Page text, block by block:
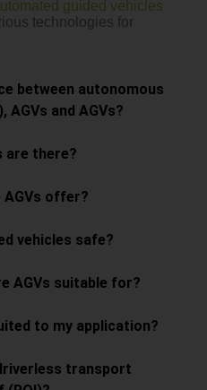
guided vehicles
technologies for
between autonomous
AGVs and AGVs?
are there?
AGVs offer?
vehicles safe?
AGVs suitable for?
to my application?
transport